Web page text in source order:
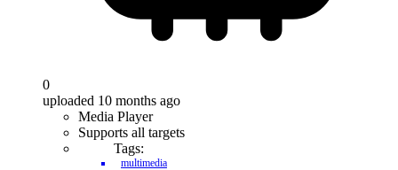
0
uploaded 10 months ago
Media Player
Supports all targets
Tags:
multimedia